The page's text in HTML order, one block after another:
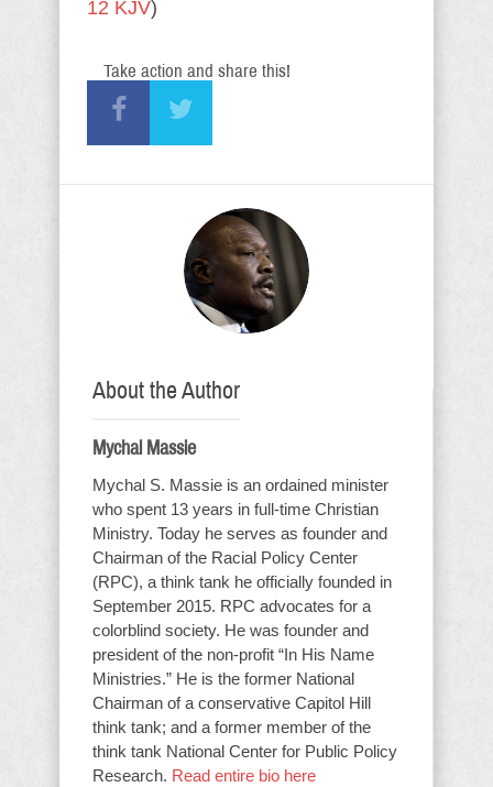
12 KJV)
Take action and share this!
About the Author
Mychal Massie
Mychal S. Massie is an ordained minister
who spent 13 years in full-time Christian
Ministry. Today he serves as founder and
Chairman of the Racial Policy Center
(RPC), a think tank he officially founded in
September 2015. RPC advocates for a
colorblind society. He was founder and
president of the non-profit “In His Name
Ministries.” He is the former National
Chairman of a conservative Capitol Hill
think tank; and a former member of the
think tank National Center for Public Policy
Research. Read entire bio here